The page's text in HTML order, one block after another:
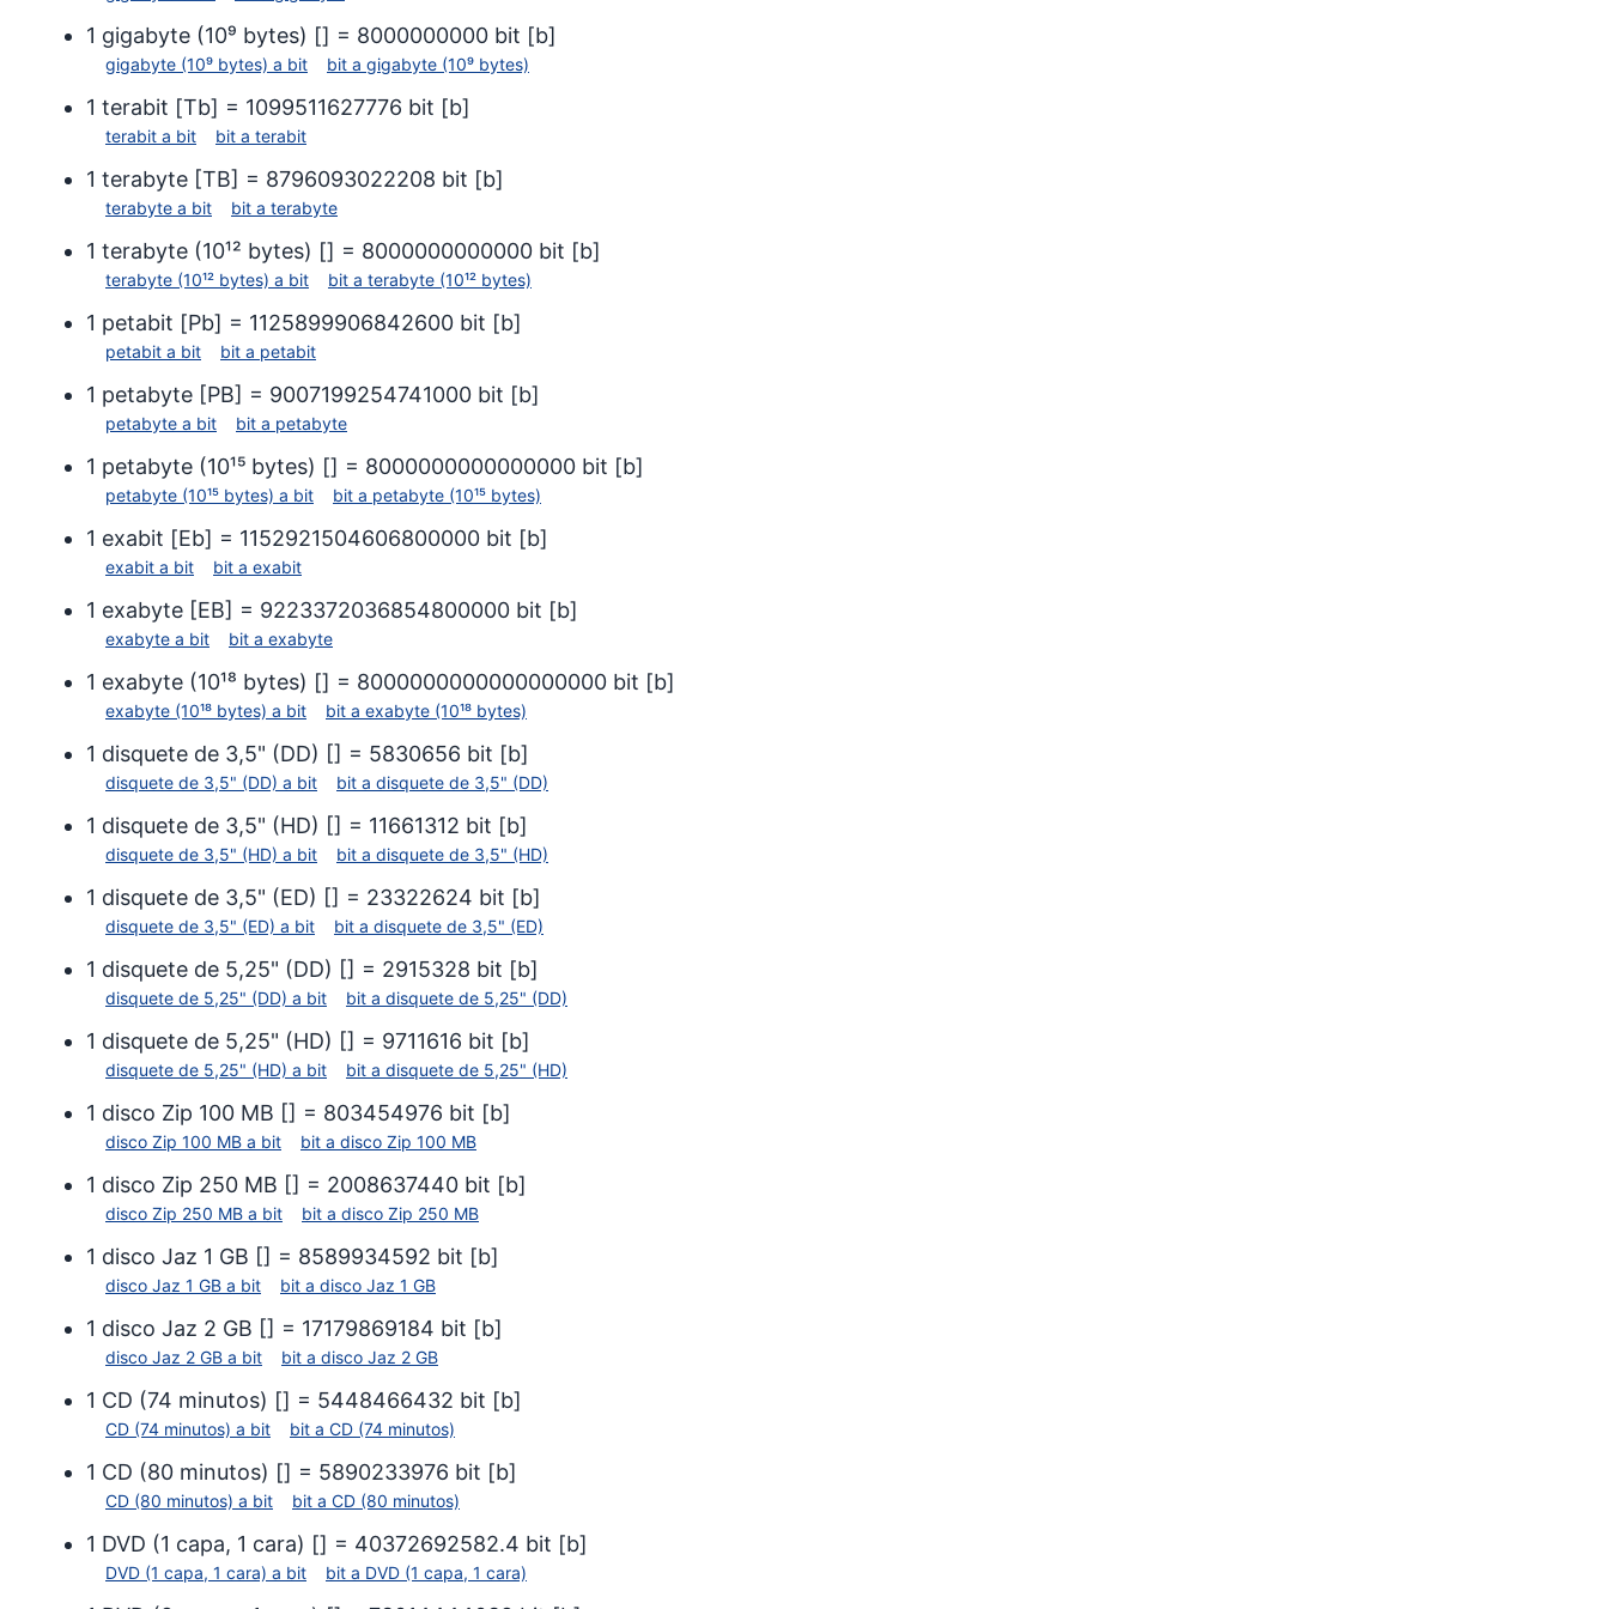
1 gigabyte (10⁹ bytes) [] = 8000000000 bit [b]
gigabyte (10⁹ bytes) a bit bit a gigabyte (10⁹ bytes)
1 terabit [Tb] = 1099511627776 bit [b]
terabit a bit bit a terabit
1 terabyte [TB] = 8796093022208 bit [b]
terabyte a bit bit a terabyte
1 terabyte (10¹² bytes) [] = 8000000000000 bit [b]
terabyte (10¹² bytes) a bit bit a terabyte (10¹² bytes)
1 petabit [Pb] = 1125899906842600 bit [b]
petabit a bit bit a petabit
1 petabyte [PB] = 9007199254741000 bit [b]
petabyte a bit bit a petabyte
1 petabyte (10¹⁵ bytes) [] = 8000000000000000 bit [b]
petabyte (10¹⁵ bytes) a bit bit a petabyte (10¹⁵ bytes)
1 exabit [Eb] = 1152921504606800000 bit [b]
exabit a bit bit a exabit
1 exabyte [EB] = 9223372036854800000 bit [b]
exabyte a bit bit a exabyte
1 exabyte (10¹⁸ bytes) [] = 8000000000000000000 bit [b]
exabyte (10¹⁸ bytes) a bit bit a exabyte (10¹⁸ bytes)
1 disquete de 3,5" (DD) [] = 5830656 bit [b]
disquete de 3,5" (DD) a bit bit a disquete de 3,5" (DD)
1 disquete de 3,5" (HD) [] = 11661312 bit [b]
disquete de 3,5" (HD) a bit bit a disquete de 3,5" (HD)
1 disquete de 3,5" (ED) [] = 23322624 bit [b]
disquete de 3,5" (ED) a bit bit a disquete de 3,5" (ED)
1 disquete de 5,25" (DD) [] = 2915328 bit [b]
disquete de 5,25" (DD) a bit bit a disquete de 5,25" (DD)
1 disquete de 5,25" (HD) [] = 9711616 bit [b]
disquete de 5,25" (HD) a bit bit a disquete de 5,25" (HD)
1 disco Zip 100 MB [] = 803454976 bit [b]
disco Zip 100 MB a bit bit a disco Zip 100 MB
1 disco Zip 250 MB [] = 2008637440 bit [b]
disco Zip 250 MB a bit bit a disco Zip 250 MB
1 disco Jaz 1 GB [] = 8589934592 bit [b]
disco Jaz 1 GB a bit bit a disco Jaz 1 GB
1 disco Jaz 2 GB [] = 17179869184 bit [b]
disco Jaz 2 GB a bit bit a disco Jaz 2 GB
1 CD (74 minutos) [] = 5448466432 bit [b]
CD (74 minutos) a bit bit a CD (74 minutos)
1 CD (80 minutos) [] = 5890233976 bit [b]
CD (80 minutos) a bit bit a CD (80 minutos)
1 DVD (1 capa, 1 cara) [] = 40372692582.4 bit [b]
DVD (1 capa, 1 cara) a bit bit a DVD (1 capa, 1 cara)